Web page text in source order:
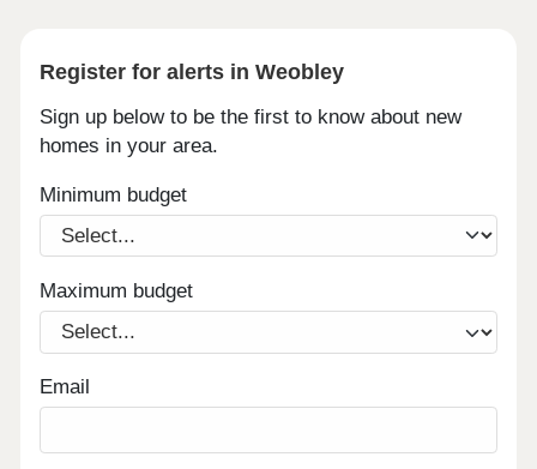
Register for alerts in Weobley
Sign up below to be the first to know about new
homes in your area.
Minimum budget
Maximum budget
Email